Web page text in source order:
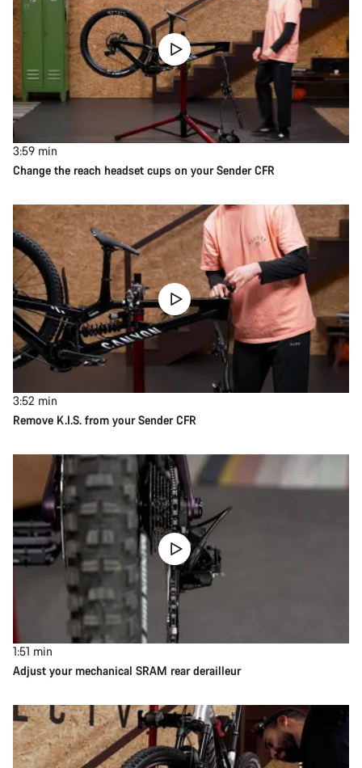
3:59 min
Change the reach headset cups on your Sender CFR
3:52 min
Remove K.I.S. from your Sender CFR
1:51 min
Adjust your mechanical SRAM rear derailleur